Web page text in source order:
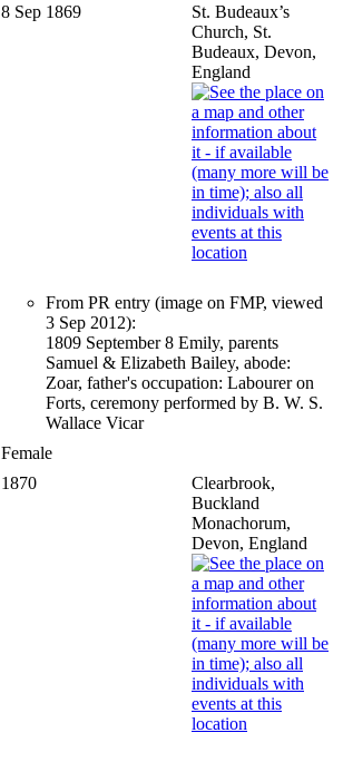
8 Sep 1869
St. Budeaux’s
Church, St.
Budeaux, Devon,
England
From PR entry (image on FMP, viewed
3 Sep 2012):
1809 September 8 Emily, parents
Samuel & Elizabeth Bailey, abode:
Zoar, father's occupation: Labourer on
Forts, ceremony performed by B. W. S.
Wallace Vicar
Female
1870
Clearbrook,
Buckland
Monachorum,
Devon, England